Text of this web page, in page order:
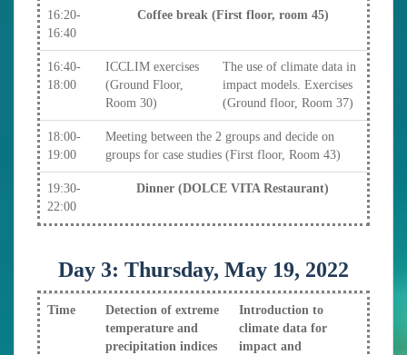
16:20-
16:40
Coffee break (First floor, room 45)
16:40-
18:00
ICCLIM exercises
(Ground Floor,
Room 30)
The use of climate data in
impact models. Exercises
(Ground floor, Room 37)
18:00-
19:00
Meeting between the 2 groups and decide on
groups for case studies (First floor, Room 43)
19:30-
22:00
Dinner (DOLCE VITA Restaurant)
Day 3: Thursday, May 19, 2022
Time
Detection of extreme
temperature and
precipitation indices
Introduction to
climate data for
impact and